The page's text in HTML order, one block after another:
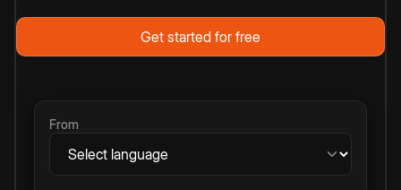
Get started for free
From